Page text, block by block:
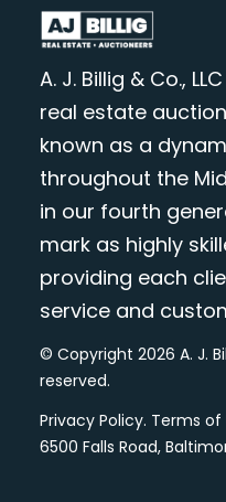
A. J. Billig & Co.,
real estate
known as a
throughout the
in our fourth
mark as highly
providing each
service and
© Copyright 2026 A. J.
reserved.
Privacy Policy. Terms of
6500 Falls Road,